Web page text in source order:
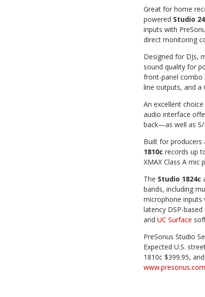
Great for home
powered Studio
inputs with
direct monitoring
Designed for DJs,
sound quality for
front-panel combo
line outputs, and a
An excellent
audio interface
back—as well as S/
Built for producers
1810c records up
XMAX Class A mic
The Studio 1824c
bands, including
microphone inputs
latency DSP-
and UC Surface
PreSonus Studio
Expected U.S.
1810c $399.95,